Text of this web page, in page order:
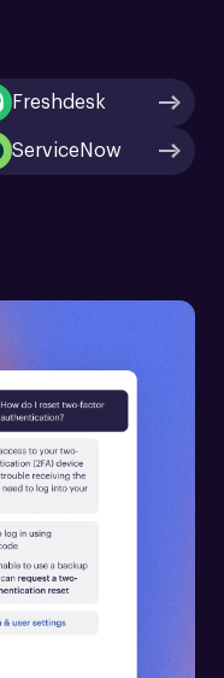
Freshdesk
ServiceNow